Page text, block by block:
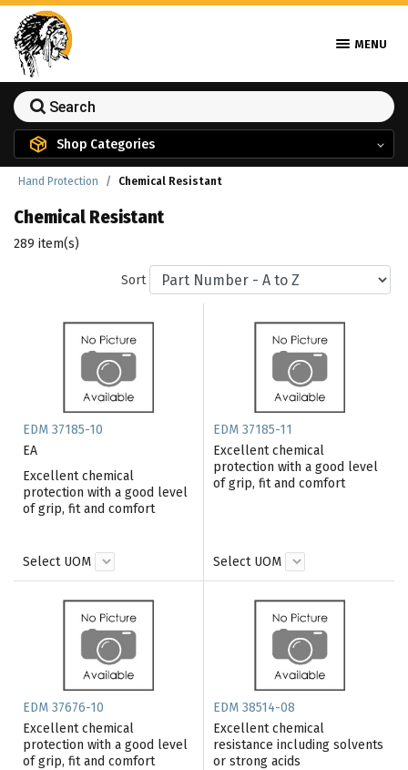
MENU
Shop Categories
Hand Protection Chemical Resistant
Chemical Resistant
289 item(s)
Sort
EDM 37185-10
EA
Excellent chemical
protection with a good level
of grip, fit and comfort
Select UOM
EDM 37185-11
Excellent chemical
protection with a good level
of grip, fit and comfort
Select UOM
EDM 37676-10
Excellent chemical
protection with a good level
of grip, fit and comfort
EDM 38514-08
Excellent chemical
resistance including solvents
or strong acids